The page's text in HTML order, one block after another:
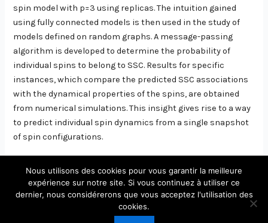
spin model with p=3 using replicas. The intuition gained
using fully connected models is then used in the study of
models defined on random graphs. A message-passing
algorithm is developed to determine the probability of
individual spins to belong to SSC. Results for specific
instances, which compare the predicted SSC associations
with the dynamical properties of the spins, are obtained
from numerical simulations. This insight gives rise to a way
to predict individual spin dynamics from a single snapshot
of spin configurations.
Copyright © 2026 Laboratoire de Physique Théorique et
Modèles Statistiques
Nous utilisons des cookies pour vous garantir la meilleure
expérience sur notre site. Si vous continuez à utiliser ce
dernier, nous considérerons que vous acceptez l'utilisation des
cookies.